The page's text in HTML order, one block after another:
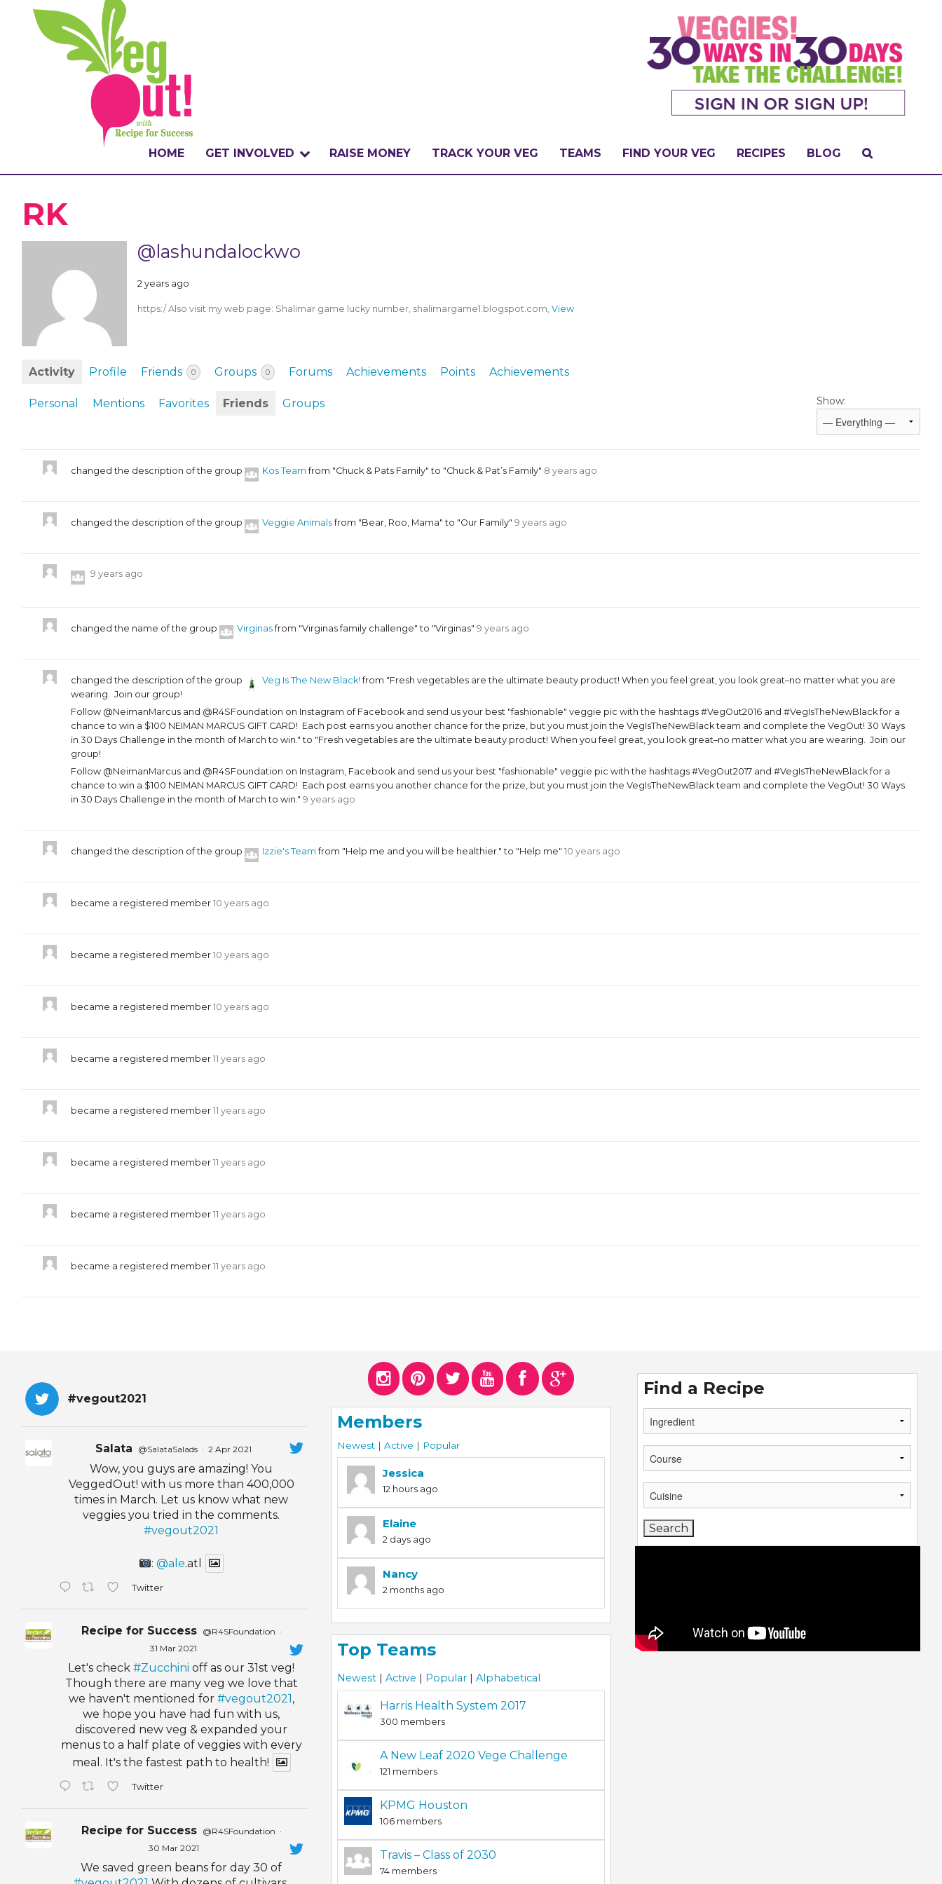
HOME GET INVOLVED
HOW TO PARTICIPATE
PRIZES
RAISE MONEY TRACK YOUR VEG TEAMS FIND YOUR VEG RECIPES BLOG
RK
@lashundalockwo
2 years ago
https:/ Also visit my web page: Shalimar game lucky number, shalimargame1.blogspot.com, View
Activity Profile Friends 0 Groups 0 Forums Achievements Points Achievements
Personal Mentions Favorites Friends Groups Show:
changed the description of the group Kos Team from "Chuck & Pats Family" to "Chuck & Pat’s Family" 8 years ago
changed the description of the group Veggie Animalsfrom "Bear, Roo, Mama" to "Our Family" 9 years ago
9 years ago
changed the name of the group Virginasfrom "Virginas family challenge" to "Virginas" 9 years ago
changed the description of the group Veg Is The New Black!from "Fresh vegetables are the ultimate beauty product! When you feel great, you look great–no matter what you are
wearing. Join our group!
Follow @NeimanMarcus and @R4SFoundation on Instagram of Facebook and send us your best "fashionable" veggie pic with the hashtags #VegOut2016 and #VegIsTheNewBlack for a
chance to win a $100 NEIMAN MARCUS GIFT CARD! Each post earns you another chance for the prize, but you must join the VegIsTheNewBlack team and complete the VegOut! 30 Ways
in 30 Days Challenge in the month of March to win." to "Fresh vegetables are the ultimate beauty product! When you feel great, you look great–no matter what you are wearing. Join our
group!
Follow @NeimanMarcus and @R4SFoundation on Instagram, Facebook and send us your best "fashionable" veggie pic with the hashtags #VegOut2017 and #VegIsTheNewBlack for a
chance to win a $100 NEIMAN MARCUS GIFT CARD! Each post earns you another chance for the prize, but you must join the VegIsTheNewBlack team and complete the VegOut! 30 Ways
in 30 Days Challenge in the month of March to win." 9 years ago
changed the description of the group Izzie's Team from "Help me and you will be healthier." to "Help me" 10 years ago
became a registered member 10 years ago
became a registered member 10 years ago
became a registered member 10 years ago
became a registered member 11 years ago
became a registered member 11 years ago
became a registered member 11 years ago
became a registered member 11 years ago
became a registered member 11 years ago
#vegout2021
Salata @SalataSalads · 2 Apr 2021
Wow, you guys are amazing! You
VeggedOut! with us more than 400,000
times in March. Let us know what new
veggies you tried in the comments.
#vegout2021
:@ale.atl
Twitter
Recipe for Success @R4SFoundation ·
31 Mar 2021
Let's check#Zucchini off as our 31st veg!
Though there are many veg we love that
we haven't mentioned for #vegout2021 ,
we hope you have had fun with us,
discovered new veg & expanded your
menus to a half plate of veggies with every
meal. It's the fastest path to health!
Twitter
Recipe for Success @R4SFoundation ·
30 Mar 2021
We saved green beans for day 30 of
Members
Newest | Active | Popular
Jessica
12 hours ago
Elaine
2 days ago
Nancy
2 months ago
Top Teams
Newest | Active | Popular | Alphabetical
Harris Health System 2017
300 members
A New Leaf 2020 Vege Challenge
121 members
KPMG Houston
106 members
Travis – Class of 2030
74 members
Find a Recipe